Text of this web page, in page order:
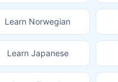
Learn Norwegian
Learn Japanese